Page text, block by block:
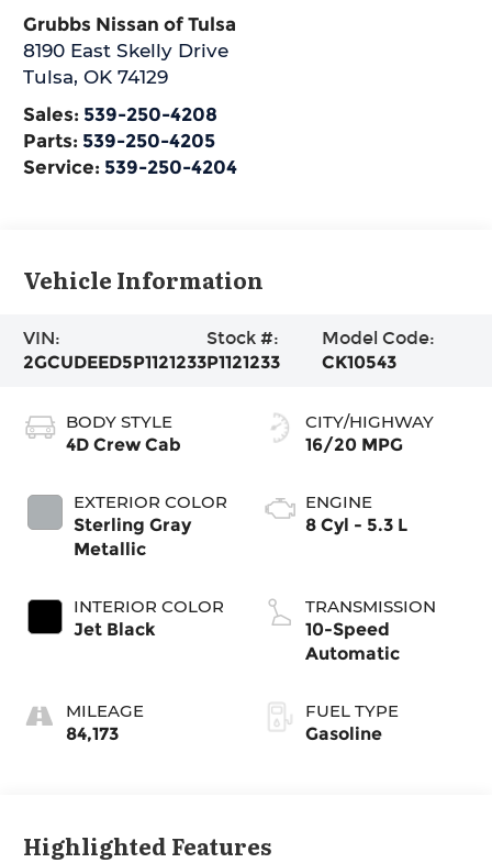
Grubbs Nissan of Tulsa
8190 East Skelly Drive
Tulsa,OK 74129
Sales: 539-250-4208
Parts: 539-250-4205
Service: 539-250-4204
Vehicle Information
VIN:
2GCUDEED5P1121233
Stock #:
P1121233
Model Code:
CK10543
BODY STYLE
4D Crew Cab
EXTERIOR COLOR
Sterling Gray
Metallic
INTERIOR COLOR
Jet Black
MILEAGE
84,173
CITY/HIGHWAY
16/20 MPG
ENGINE
8 Cyl - 5.3 L
TRANSMISSION
10-Speed
Automatic
FUEL TYPE
Gasoline
Highlighted Features